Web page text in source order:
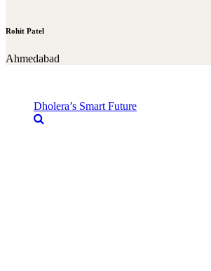
Rohit Patel
Ahmedabad
Dholera’s Smart Future